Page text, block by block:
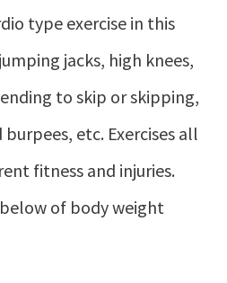
type exercise in this
jacks, high knees,
to skip or skipping,
etc. Exercises all
fitness and injuries.
of body weight